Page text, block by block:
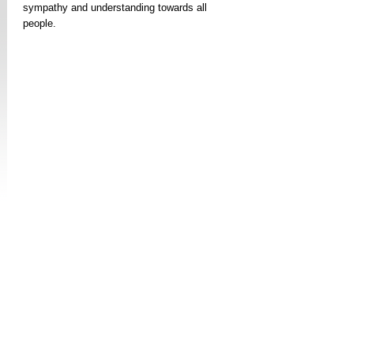
sympathy and understanding towards all
people.